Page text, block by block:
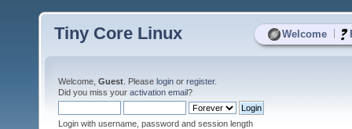
Welcome
Tiny Core Linux
Welcome, Guest . Please login or register.
Did you miss your activation email?
Login with username, password and session length